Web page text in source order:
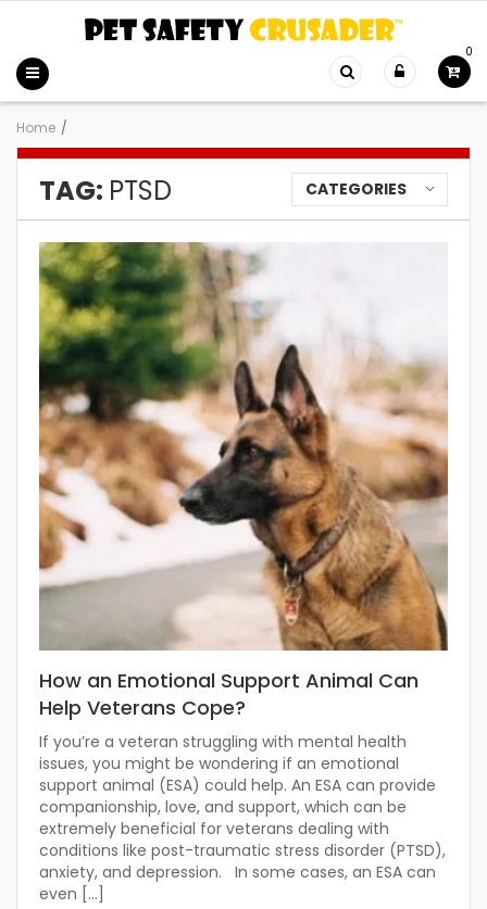
0
Home /
TAG: PTSD CATEGORIES
How an Emotional Support Animal Can
Help Veterans Cope?
If you’re a veteran struggling with mental health
issues, you might be wondering if an emotional
support animal (ESA) could help. An ESA can provide
companionship, love, and support, which can be
extremely beneficial for veterans dealing with
conditions like post-traumatic stress disorder (PTSD),
anxiety, and depression. In some cases, an ESA can
even […]